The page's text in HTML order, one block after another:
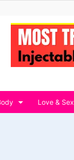
Love & Sex